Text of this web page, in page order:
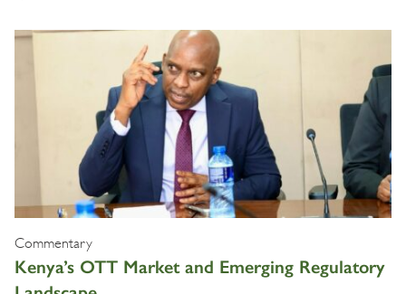
Commentary
Kenya’s OTT Market and Emerging Regulatory